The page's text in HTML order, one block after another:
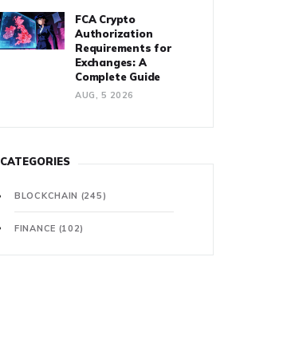
FCA Crypto
Authorization
Requirements for
Exchanges: A
Complete Guide
AUG, 5 2026
CATEGORIES
BLOCKCHAIN (245)
FINANCE (102)